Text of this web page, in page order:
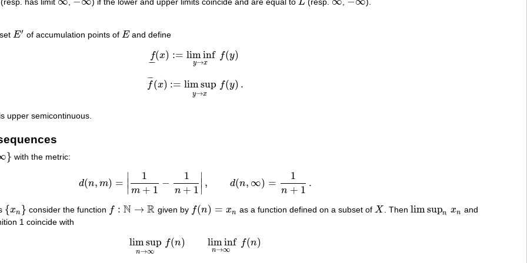
∞ −∞ L ∞ −∞
E′
E′ of accumulation points of E
E and define
f
–
–
(x) := lim inf
y→x
f(y)
f_ (x ):=lim infy→ f(y)
f
¯¯
¯ (x) := lim sup
y→x
f(y) .
f¯( x ):=lim supy→ f(y).
is upper semicontinuous.
} with the metric:
d(n, m) = ∣
∣∣
1
m + 1
−
1
n + 1
∣
∣∣ , d(n, ∞) =
1
n + 1
.
d(n,m)= 1m +1−1n+ 1| ∞)=1n +1.
{xn }
{ xn} consider the function f : N → R
f:N→R given by f(n) = xn
f(n)= x n as a function defined on a subset of X
X . Then lim supn xn
lim supnxn and
1 coincide with
lim sup
n→∞
f(n) lim inf
n→∞
f(n)
lim sup n→∞ lim infn→∞ n)